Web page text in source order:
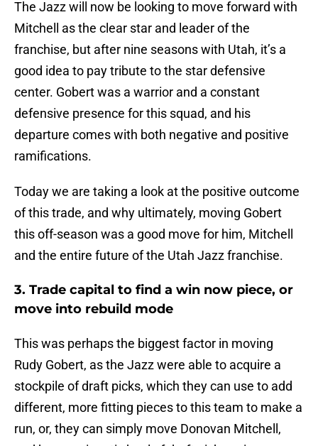
The Jazz will now be looking to move forward with
Mitchell as the clear star and leader of the
franchise, but after nine seasons with Utah, it’s a
good idea to pay tribute to the star defensive
center. Gobert was a warrior and a constant
defensive presence for this squad, and his
departure comes with both negative and positive
ramifications.
Today we are taking a look at the positive outcome
of this trade, and why ultimately, moving Gobert
this off-season was a good move for him, Mitchell
and the entire future of the Utah Jazz franchise.
3. Trade capital to find a win now piece, or
move into rebuild mode
This was perhaps the biggest factor in moving
Rudy Gobert, as the Jazz were able to acquire a
stockpile of draft picks, which they can use to add
different, more fitting pieces to this team to make a
run, or, they can simply move Donovan Mitchell,